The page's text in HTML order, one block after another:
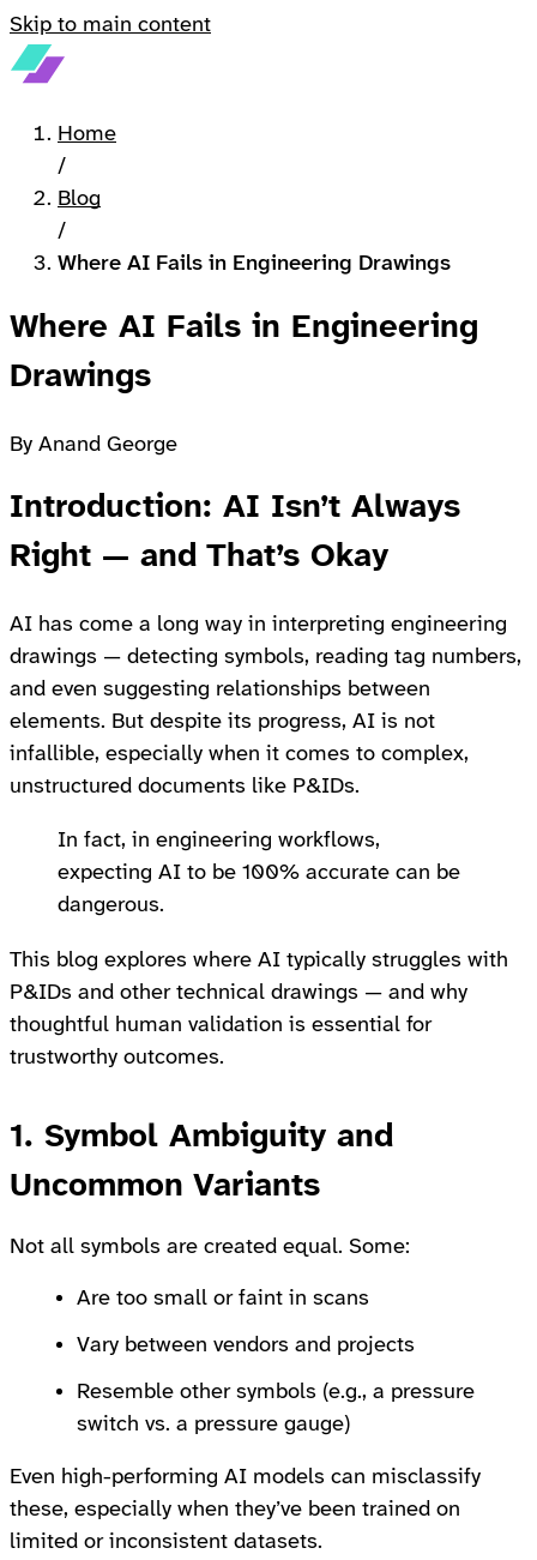
Skip to main content
Home
/
Blog
/
Where AI Fails in Engineering Drawings
Where AI Fails in Engineering
Drawings
By Anand George
Introduction: AI Isn’t Always
Right — and That’s Okay
AI has come a long way in interpreting engineering
drawings — detecting symbols, reading tag numbers,
and even suggesting relationships between
elements. But despite its progress, AI is not
infallible, especially when it comes to complex,
unstructured documents like P&IDs.
In fact, in engineering workflows,
expecting AI to be 100% accurate can be
dangerous.
This blog explores where AI typically struggles with
P&IDs and other technical drawings — and why
thoughtful human validation is essential for
trustworthy outcomes.
1. Symbol Ambiguity and
Uncommon Variants
Not all symbols are created equal. Some:
Are too small or faint in scans
Vary between vendors and projects
Resemble other symbols (e.g., a pressure
switch vs. a pressure gauge)
Even high-performing AI models can misclassify
these, especially when they’ve been trained on
limited or inconsistent datasets.